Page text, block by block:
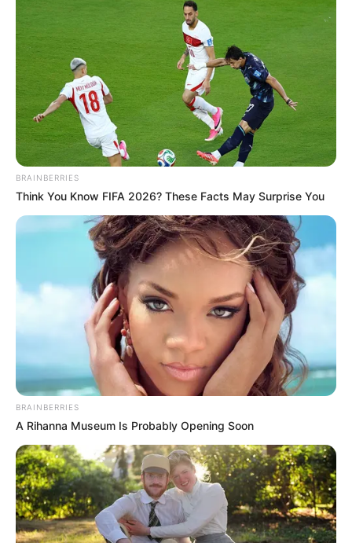
2025 UTME:
Results of 96
candidates
withheld over
infractions, says
JAMB
Mr Oloyede maintained that despite
hailed as one of the most successful in
recent years.
NEWS AGENCY OF NIGERIA